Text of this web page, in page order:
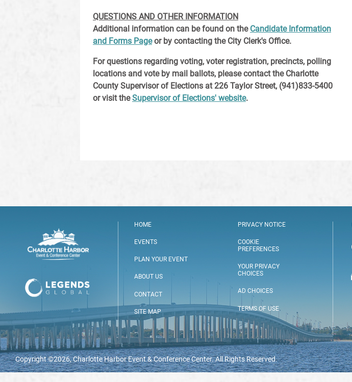
QUESTIONS AND OTHER INFORMATION
Additional information can be found on the Candidate Information
and Forms Pageor by contacting the City Clerk's Office.
For questions regarding voting, voter registration, precincts, polling
locations and vote by mail ballots, please contact the Charlotte
County Supervisor of Elections at 226 Taylor Street, (941)833-5400
or visit theSupervisor of Elections' website.
HOME
EVENTS
PLAN YOUR EVENT
ABOUT US
CONTACT
SITE MAP
PRIVACY NOTICE
COOKIE
PREFERENCES
YOUR PRIVACY
CHOICES
AD CHOICES
TERMS OF USE
Copyright ©2026, Charlotte Harbor Event & Conference Center. All Rights Reserved.